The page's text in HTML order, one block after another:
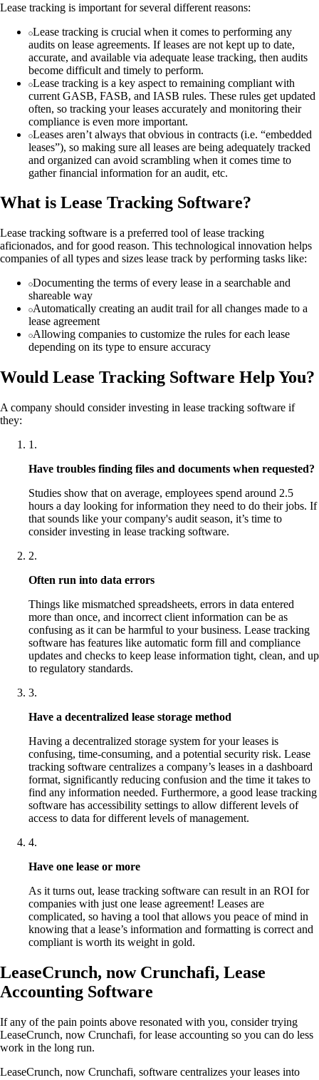
Lease tracking is important for several different reasons:
Lease tracking is crucial when it comes to performing any
audits on lease agreements. If leases are not kept up to date,
accurate, and available via adequate lease tracking, then audits
become difficult and timely to perform.
Lease tracking is a key aspect to remaining compliant with
current GASB, FASB, and IASB rules. These rules get updated
often, so tracking your leases accurately and monitoring their
compliance is even more important.
Leases aren’t always that obvious in contracts (i.e. “embedded
leases”), so making sure all leases are being adequately tracked
and organized can avoid scrambling when it comes time to
gather financial information for an audit, etc.
What is Lease Tracking Software?
Lease tracking software is a preferred tool of lease tracking
aficionados, and for good reason. This technological innovation helps
companies of all types and sizes lease track by performing tasks like:
Documenting the terms of every lease in a searchable and
shareable way
Automatically creating an audit trail for all changes made to a
lease agreement
Allowing companies to customize the rules for each lease
depending on its type to ensure accuracy
Would Lease Tracking Software Help You?
A company should consider investing in lease tracking software if
they:
1 .
Have troubles finding files and documents when requested?
Studies show that on average, employees spend around 2.5
hours a day looking for information they need to do their jobs. If
that sounds like your company's audit season, it’s time to
consider investing in lease tracking software.
2.
Often run into data errors
Things like mismatched spreadsheets, errors in data entered
more than once, and incorrect client information can be as
confusing as it can be harmful to your business. Lease tracking
software has features like automatic form fill and compliance
updates and checks to keep lease information tight, clean, and up
to regulatory standards.
3.
Have a decentralized lease storage method
Having a decentralized storage system for your leases is
confusing, time-consuming, and a potential security risk. Lease
tracking software centralizes a company’s leases in a dashboard
format, significantly reducing confusion and the time it takes to
find any information needed. Furthermore, a good lease tracking
software has accessibility settings to allow different levels of
access to data for different levels of management.
4.
Have one lease or more
As it turns out, lease tracking software can result in an ROI for
companies with just one lease agreement! Leases are
complicated, so having a tool that allows you peace of mind in
knowing that a lease’s information and formatting is correct and
compliant is worth its weight in gold.
LeaseCrunch, now Crunchafi, Lease
Accounting Software
If any of the pain points above resonated with you, consider trying
LeaseCrunch, now Crunchafi, for lease accounting so you can do less
work in the long run.
LeaseCrunch, now Crunchafi, software centralizes your leases into